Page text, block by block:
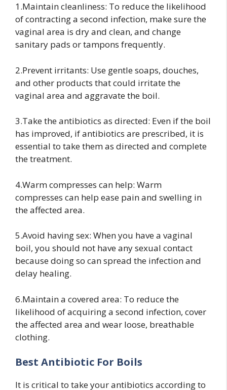
1.Maintain cleanliness: To reduce the likelihood
of contracting a second infection, make sure the
vaginal area is dry and clean, and change
sanitary pads or tampons frequently.
2.Prevent irritants: Use gentle soaps, douches,
and other products that could irritate the
vaginal area and aggravate the boil.
3.Take the antibiotics as directed: Even if the boil
has improved, if antibiotics are prescribed, it is
essential to take them as directed and complete
the treatment.
4.Warm compresses can help: Warm
compresses can help ease pain and swelling in
the affected area.
5.Avoid having sex: When you have a vaginal
boil, you should not have any sexual contact
because doing so can spread the infection and
delay healing.
6.Maintain a covered area: To reduce the
likelihood of acquiring a second infection, cover
the affected area and wear loose, breathable
clothing.
Best Antibiotic For Boils
It is critical to take your antibiotics according to